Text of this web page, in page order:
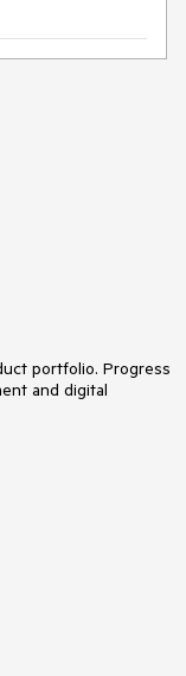
portfolio. Progress
and digital